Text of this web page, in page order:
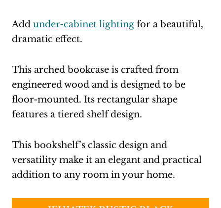
Add under-cabinet lighting for a beautiful,
dramatic effect.
This arched bookcase is crafted from
engineered wood and is designed to be
floor-mounted. Its rectangular shape
features a tiered shelf design.
This bookshelf’s classic design and
versatility make it an elegant and practical
addition to any room in your home.